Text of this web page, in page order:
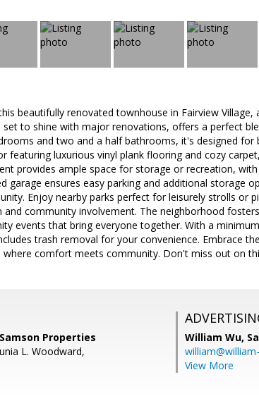
beautifully renovated townhouse in Fairview Village,
set to shine with major renovations, offers a perfect
and two and a half bathrooms, it's designed for
featuring luxurious vinyl plank flooring and cozy
provides ample space for storage or recreation,
garage ensures easy parking and additional storage
Enjoy nearby parks perfect for leisurely strolls or
community involvement. The neighborhood
events that bring everyone together. With a
trash removal for your convenience. Embrace
comfort meets community. Don't miss out on
Properties
L. Woodward,
William Wu,
View More